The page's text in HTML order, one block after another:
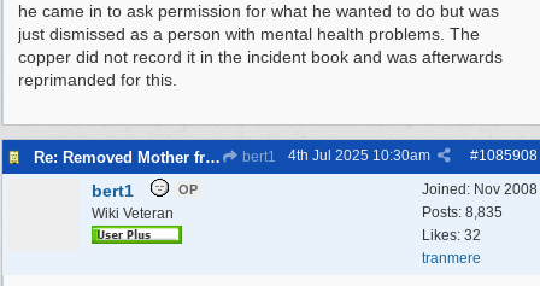
he came in to ask permission for what he wanted to do but was
just dismissed as a person with mental health problems. The
copper did not record it in the incident book and was afterwards
reprimanded for this.
Re: Removed Mother from Grave bert1 #1085908
4th Jul 2025 10:30am
Joined: Nov 2008
Posts: 8,835
Likes: 32
tranmere
bert1 OP
Wiki Veteran